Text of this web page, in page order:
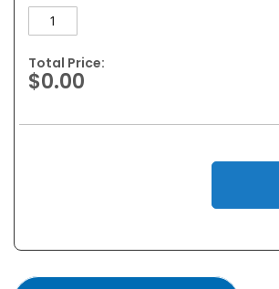
Total Price:
$0.00